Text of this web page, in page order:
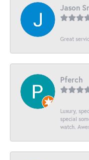
Jason
Great
Pferch
Luxury,
special
watch.